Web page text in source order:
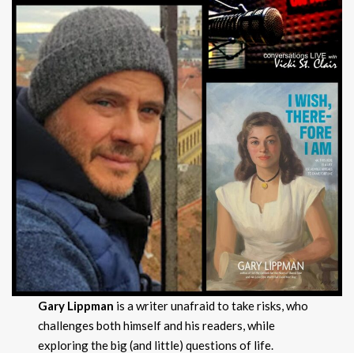
Gary Lippman is a writer unafraid to take risks, who
challenges both himself and his readers, while
exploring the big (and little) questions of life.